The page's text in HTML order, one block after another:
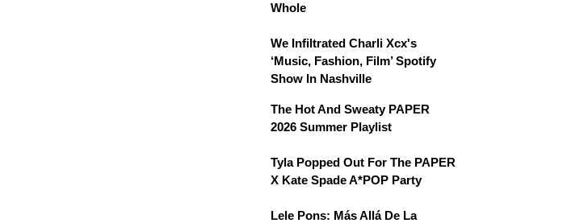
Whole
We Infiltrated Charli Xcx's
‘Music, Fashion, Film’ Spotify
Show In Nashville
The Hot And Sweaty PAPER
2026 Summer Playlist
Tyla Popped Out For The PAPER
X Kate Spade A*POP Party
Lele Pons: Más Allá De La